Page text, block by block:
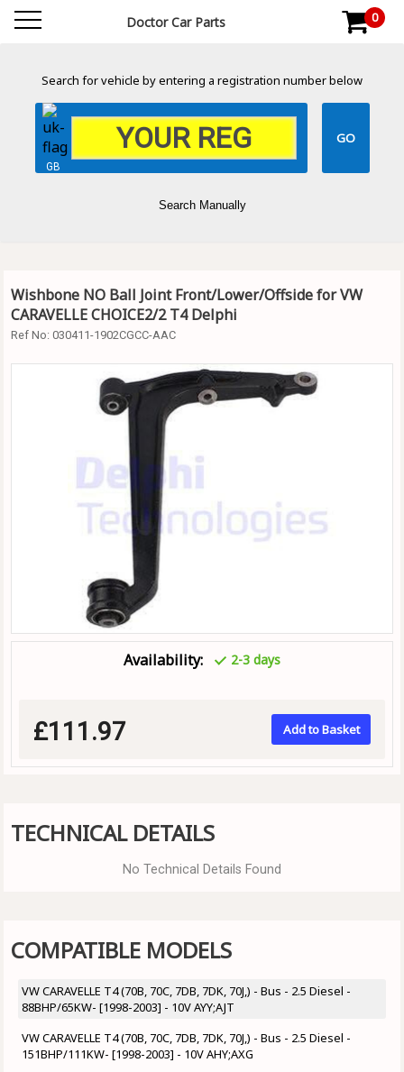
Doctor Car Parts 0
Search for vehicle by entering a registration number below
GB
Search Manually
Wishbone NO Ball Joint Front/Lower/Offside for VW
CARAVELLE CHOICE2/2 T4 Delphi
Ref No: 030411-1902CGCC-AAC
Availability: 2-3 days
£111.97 Add to Basket
TECHNICAL DETAILS
No Technical Details Found
COMPATIBLE MODELS
VW CARAVELLE T4 (70B, 70C, 7DB, 7DK, 70J,) - Bus - 2.5 Diesel -
88BHP/65KW- [1998-2003] - 10V AYY;AJT
VW CARAVELLE T4 (70B, 70C, 7DB, 7DK, 70J,) - Bus - 2.5 Diesel -
151BHP/111KW- [1998-2003] - 10V AHY;AXG